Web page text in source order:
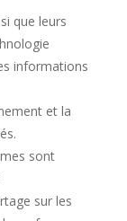
que leurs
informations
et la
sont
sur les